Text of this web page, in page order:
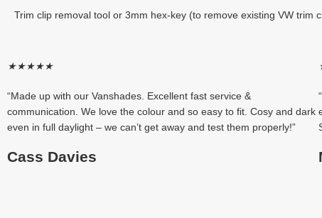
Trim clip removal tool or 3mm hex-key (to remove existing VW trim
★★★★★
“Made up with our Vanshades. Excellent fast service &
communication. We love the colour and so easy to fit. Cosy and dark
even in full daylight – we can’t get away and test them properly!”
Cass Davies